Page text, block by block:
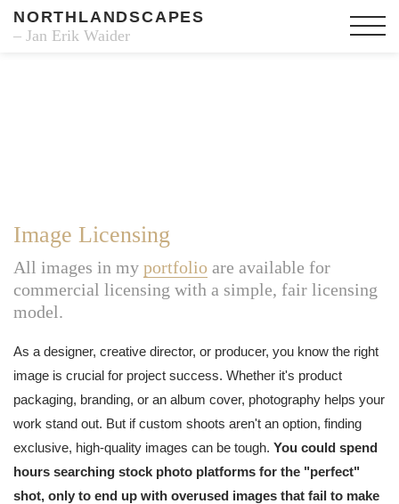
NORTHLANDSCAPES
– Jan Erik Waider
Image Licensing
All images in my portfolio are available for
commercial licensing with a simple, fair licensing
model.
As a designer, creative director, or producer, you know the right
image is crucial for project success. Whether it's product
packaging, branding, or an album cover, photography helps your
work stand out. But if custom shoots aren't an option, finding
exclusive, high-quality images can be tough. You could spend
hours searching stock photo platforms for the "perfect"
shot, only to end up with overused images that fail to make